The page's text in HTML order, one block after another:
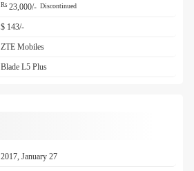
Rs23,000/- Discontinued
$ 143/-
ZTE Mobiles
Blade L5 Plus
2017, January 27